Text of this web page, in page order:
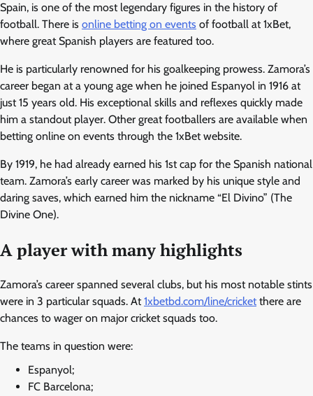
Spain, is one of the most legendary figures in the history of
football. There is online betting on events of football at 1xBet,
where great Spanish players are featured too.
He is particularly renowned for his goalkeeping prowess. Zamora’s
career began at a young age when he joined Espanyol in 1916 at
just 15 years old. His exceptional skills and reflexes quickly made
him a standout player. Other great footballers are available when
betting online on events through the 1xBet website.
By 1919, he had already earned his 1st cap for the Spanish national
team. Zamora’s early career was marked by his unique style and
daring saves, which earned him the nickname “El Divino” (The
Divine One).
A player with many highlights
Zamora’s career spanned several clubs, but his most notable stints
were in 3 particular squads. At1xbetbd.com/line/cricket there are
chances to wager on major cricket squads too.
The teams in question were:
Espanyol;
FC Barcelona;